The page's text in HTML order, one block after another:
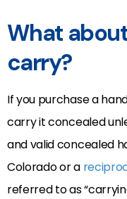
What
carry?
If you purchase a
carry it concealed
and valid concealed
Colorado or a
referred to as